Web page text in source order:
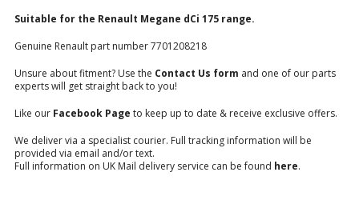
Suitable for the Renault Megane dCi 175 range.
Genuine Renault part number 7701208218
Unsure about fitment? Use the Contact Us form and one of our parts
experts will get straight back to you!
Like our Facebook Page to keep up to date & receive exclusive offers.
We deliver via a specialist courier. Full tracking information will be
provided via email and/or text.
Full information on UK Mail delivery service can be found here.